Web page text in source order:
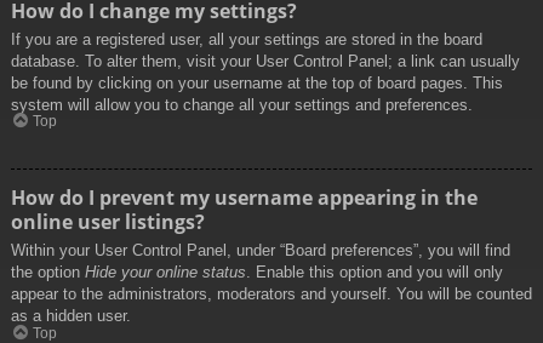
How do I change my settings?
If you are a registered user, all your settings are stored in the board
database. To alter them, visit your User Control Panel; a link can usually
be found by clicking on your username at the top of board pages. This
system will allow you to change all your settings and preferences.
Top
How do I prevent my username appearing in the
online user listings?
Within your User Control Panel, under “Board preferences”, you will find
the option Hide your online status. Enable this option and you will only
appear to the administrators, moderators and yourself. You will be counted
as a hidden user.
Top